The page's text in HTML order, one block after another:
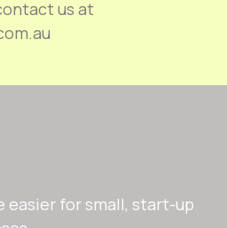
us at
easier for small, start-up